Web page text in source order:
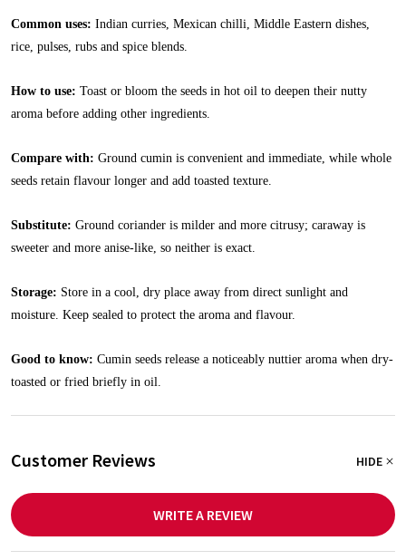
Common uses: Indian curries, Mexican chilli, Middle Eastern dishes,
rice, pulses, rubs and spice blends.
How to use: Toast or bloom the seeds in hot oil to deepen their nutty
aroma before adding other ingredients.
Compare with: Ground cumin is convenient and immediate, while whole
seeds retain flavour longer and add toasted texture.
Substitute: Ground coriander is milder and more citrusy; caraway is
sweeter and more anise-like, so neither is exact.
Storage: Store in a cool, dry place away from direct sunlight and
moisture. Keep sealed to protect the aroma and flavour.
Good to know: Cumin seeds release a noticeably nuttier aroma when dry-
toasted or fried briefly in oil.
Customer Reviews HIDE
WRITE A REVIEW